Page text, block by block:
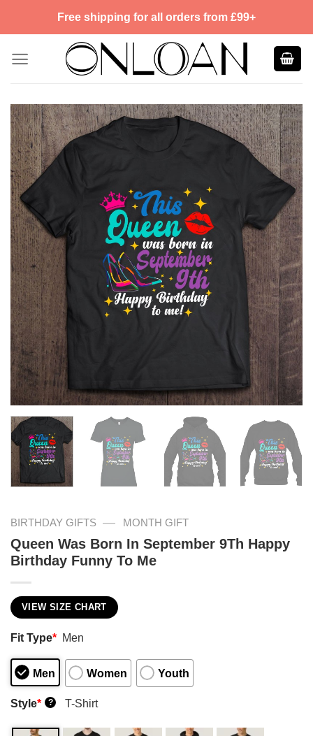
Free shipping for all orders from £99+
BIRTHDAY GIFTS — MONTH GIFT
Queen Was Born In September 9Th Happy
Birthday Funny To Me
VIEW SIZE CHART
Fit Type* Men
Men Women Youth
Style* ? T-Shirt